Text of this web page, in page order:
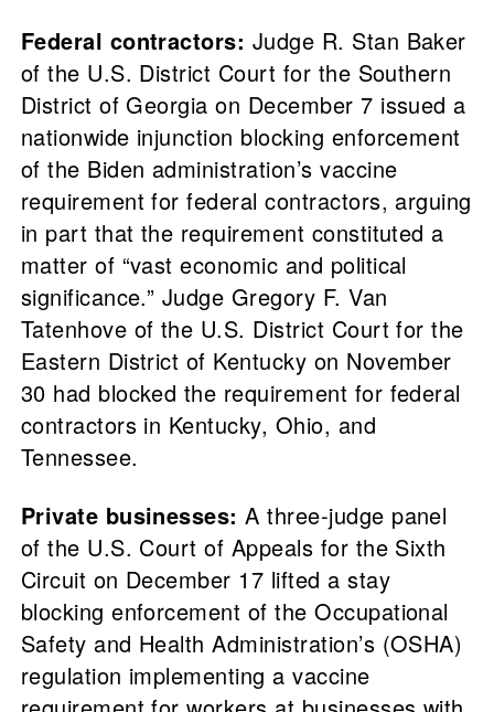
Federal contractors: Judge R. Stan Baker
of the U.S. District Court for the Southern
District of Georgia on December 7 issued a
nationwide injunction blocking enforcement
of the Biden administration’s vaccine
requirement for federal contractors, arguing
in part that the requirement constituted a
matter of “vast economic and political
significance.” Judge Gregory F. Van
Tatenhove of the U.S. District Court for the
Eastern District of Kentucky on November
30 had blocked the requirement for federal
contractors in Kentucky, Ohio, and
Tennessee.
Private businesses: A three-judge panel
of the U.S. Court of Appeals for the Sixth
Circuit on December 17 lifted a stay
blocking enforcement of the Occupational
Safety and Health Administration’s (OSHA)
regulation implementing a vaccine